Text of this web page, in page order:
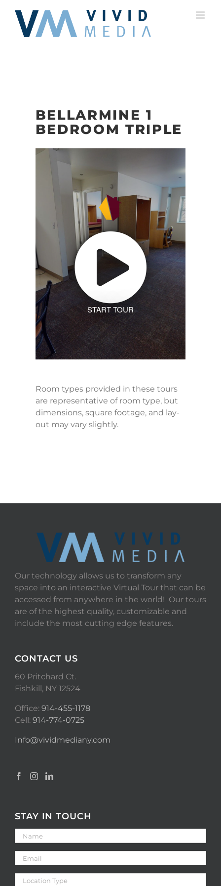
content
BELLARMINE 1
BEDROOM TRIPLE
START TOUR
Room types provided in these tours
are representative of room type, but
dimensions, square footage, and lay-
out may vary slightly.
Our technology allows us to transform any
space into an interactive Virtual Tour that can be
accessed from anywhere in the world! Our tours
are of the highest quality, customizable and
include the most cutting edge features.
CONTACT US
60 Pritchard Ct.
Fishkill, NY 12524
Office: 914-455-1178
Cell: 914-774-0725
Info@vividmediany.com
STAY IN TOUCH